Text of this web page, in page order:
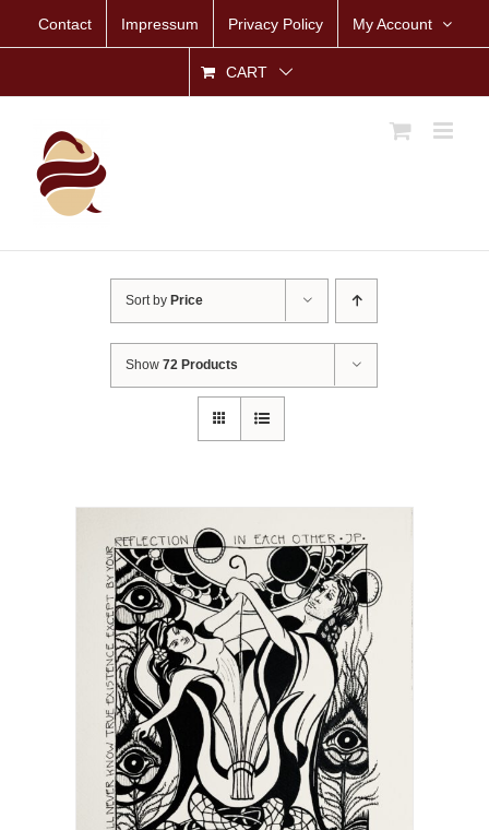
Contact Impressum Privacy Policy My Account
CART
Sort by Price
Show72 Products